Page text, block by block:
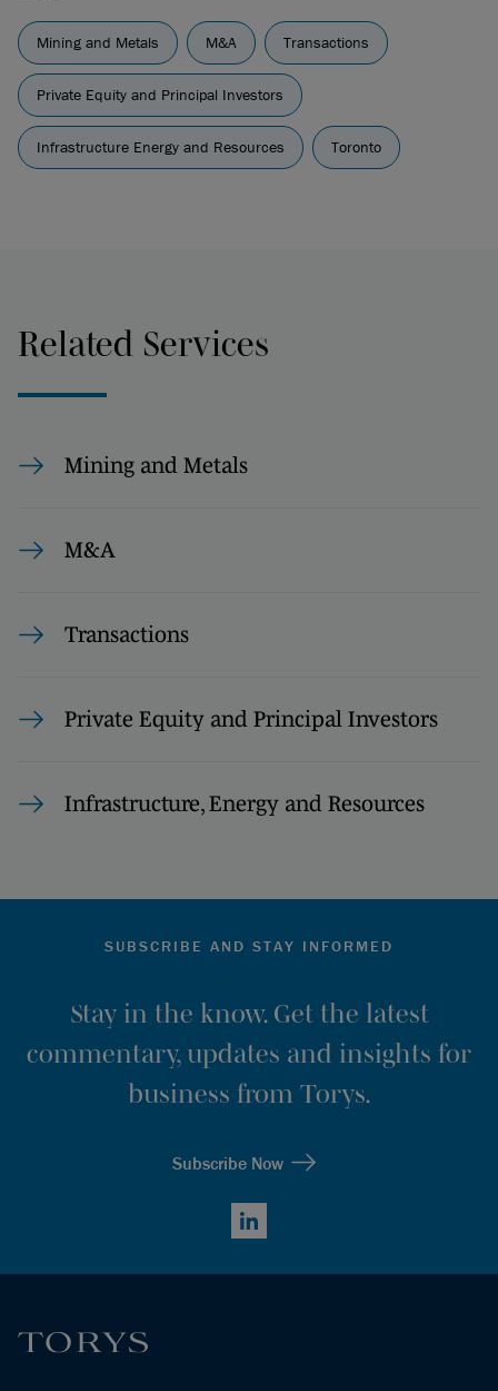
Mining and Metals M&A Transactions
Private Equity and Principal Investors
Infrastructure Energy and Resources Toronto
Related Services
Mining and Metals
M&A
Transactions
Private Equity and Principal Investors
Infrastructure, Energy and Resources
SUBSCRIBE AND STAY INFORMED
Stay in the know. Get the latest
commentary, updates and insights for
business from Torys.
Subscribe Now
LinkedIn